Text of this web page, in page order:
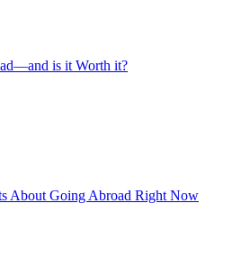
is it Worth it?
About Going Abroad Right Now